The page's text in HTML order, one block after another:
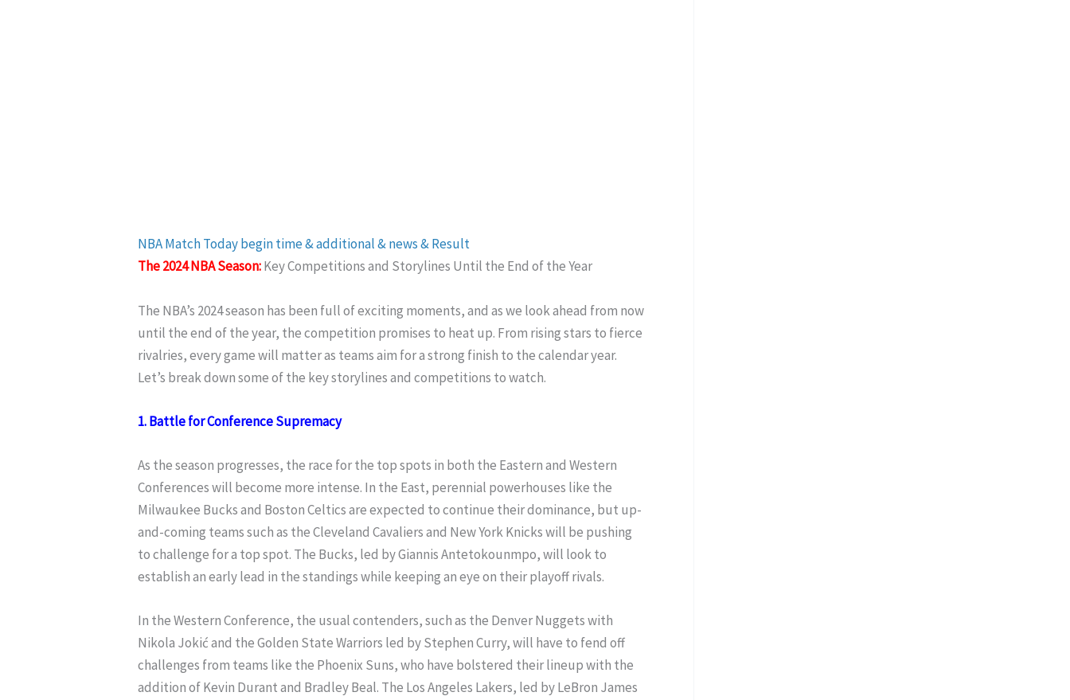
NBAMatchToday begin time & additional & news & Result
The 2024 NBA Season:Key Competitions and Storylines Until the End of the Year
The NBA’s 2024 season has been full of exciting moments, and as we look ahead from now
until the end of the year, the competition promises to heat up. From rising stars to fierce
rivalries, every game will matter as teams aim for a strong finish to the calendar year.
Let’s break down some of the key storylines and competitions to watch.
1. Battle for Conference Supremacy
As the season progresses, the race for the top spots in both the Eastern and Western
Conferences will become more intense. In the East, perennial powerhouses like the
Milwaukee Bucks and Boston Celtics are expected to continue their dominance, but up-
and-coming teams such as the Cleveland Cavaliers and New York Knicks will be pushing
to challenge for a top spot. The Bucks, led by Giannis Antetokounmpo, will look to
establish an early lead in the standings while keeping an eye on their playoff rivals.
In the Western Conference, the usual contenders, such as the Denver Nuggets with
Nikola Jokić and the Golden State Warriors led by Stephen Curry, will have to fend off
challenges from teams like the Phoenix Suns, who have bolstered their lineup with the
addition of Kevin Durant and Bradley Beal. The Los Angeles Lakers, led by LeBron James